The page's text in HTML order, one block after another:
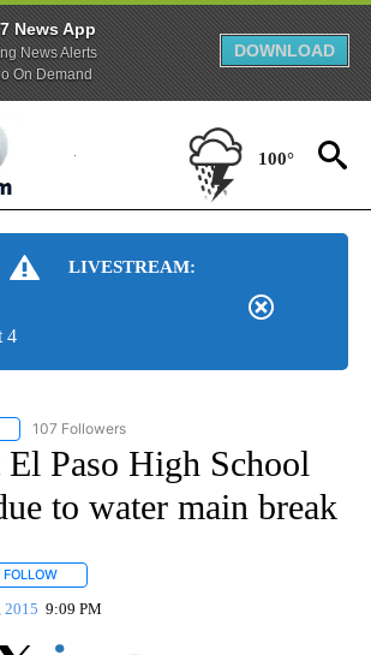
News App
News Alerts
On Demand
DOWNLOAD
100°
LIVESTREAM:
4
FOLLOW "NEWS" TO RECEIVE NOTIFICATIONS ABOUT
107 Followers
El Paso High School
to water main break
FOLLOW
2015 9:09 PM